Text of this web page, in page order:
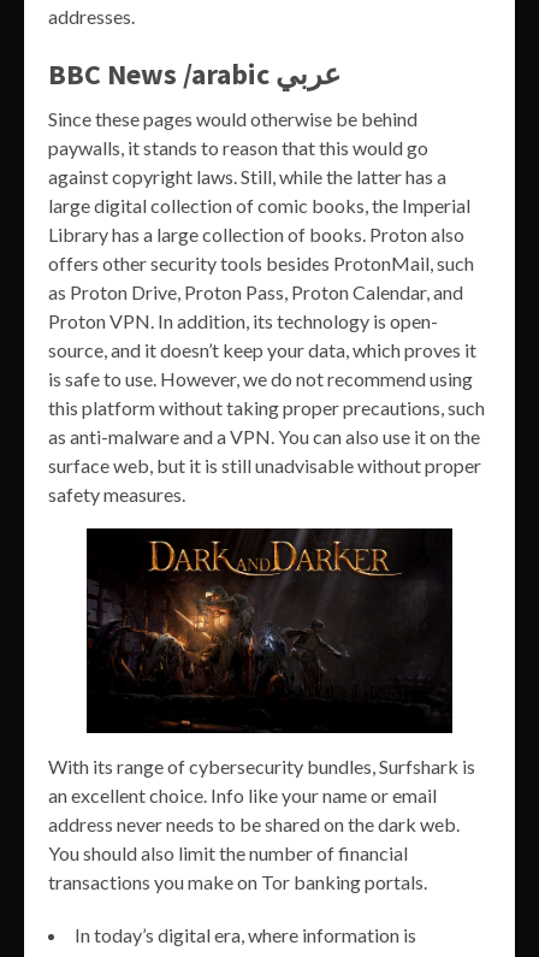
addresses.
BBC News /arabic عربي
Since these pages would otherwise be behind
paywalls, it stands to reason that this would go
against copyright laws. Still, while the latter has a
large digital collection of comic books, the Imperial
Library has a large collection of books. Proton also
offers other security tools besides ProtonMail, such
as Proton Drive, Proton Pass, Proton Calendar, and
Proton VPN. In addition, its technology is open-
source, and it doesn’t keep your data, which proves it
is safe to use. However, we do not recommend using
this platform without taking proper precautions, such
as anti-malware and a VPN. You can also use it on the
surface web, but it is still unadvisable without proper
safety measures.
With its range of cybersecurity bundles, Surfshark is
an excellent choice. Info like your name or email
address never needs to be shared on the dark web.
You should also limit the number of financial
transactions you make on Tor banking portals.
In today’s digital era, where information is